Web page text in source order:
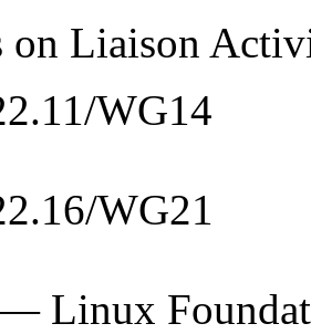
on Liaison
WG14
WG21
Linux